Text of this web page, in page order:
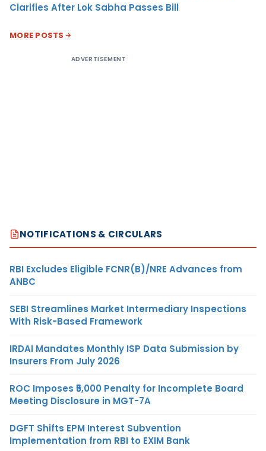
Clarifies After Lok Sabha Passes Bill
MORE POSTS
ADVERTISEMENT
NOTIFICATIONS & CIRCULARS
RBI Excludes Eligible FCNR(B)/NRE Advances from
ANBC
SEBI Streamlines Market Intermediary Inspections
With Risk-Based Framework
IRDAI Mandates Monthly ISP Data Submission by
Insurers From July 2026
ROC Imposes ₹5,000 Penalty for Incomplete Board
Meeting Disclosure in MGT-7A
DGFT Shifts EPM Interest Subvention
Implementation from RBI to EXIM Bank